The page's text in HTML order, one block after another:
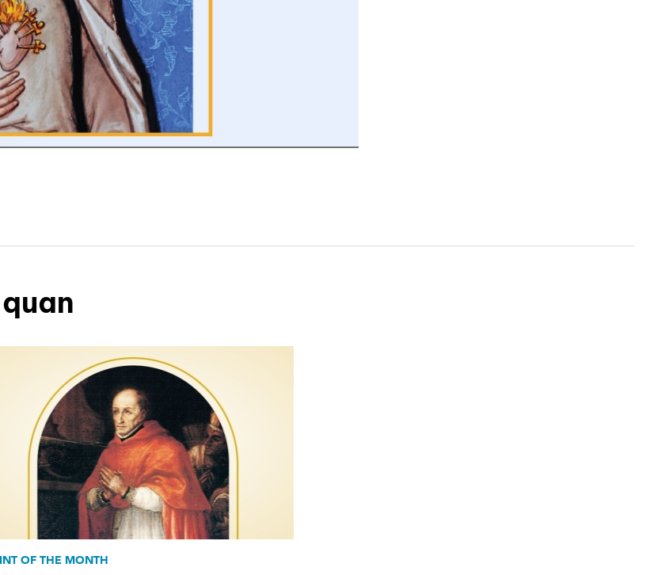
OF THE MONTH